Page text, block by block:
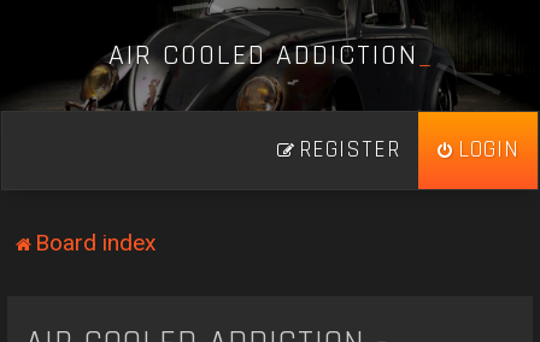
AIR COOLED ADDICTION_
LOGIN
REGISTER
Board index